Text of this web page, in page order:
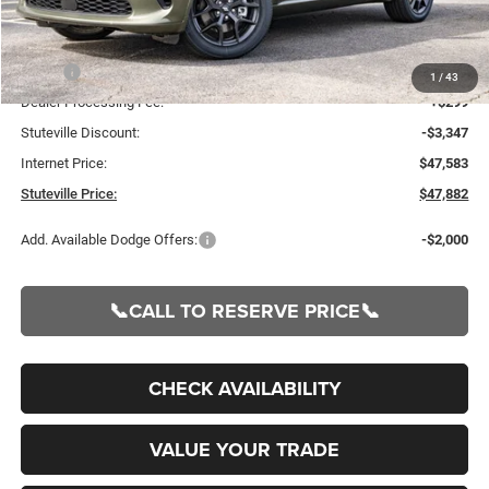
1 / 43
Less
MSRP:
$50,930
Dealer Processing Fee:
+$299
Stuteville Discount:
-$3,347
Internet Price:
$47,583
Stuteville Price:
$47,882
Add. Available Dodge Offers: -$2,000
📞CALL TO RESERVE PRICE📞
CHECK AVAILABILITY
VALUE YOUR TRADE